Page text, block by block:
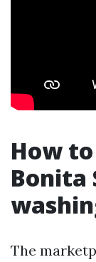
How
Bonita
The